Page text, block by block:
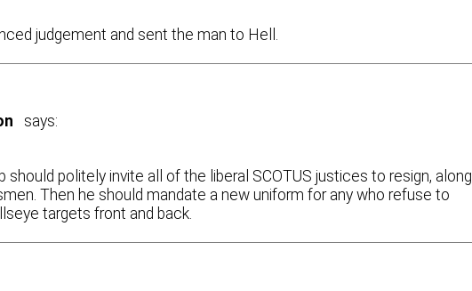
judgement and sent the man to Hell.
says:
politely invite all of the liberal SCOTUS justices to resign, along
Then he should mandate a new uniform for any who refuse to
targets front and back.